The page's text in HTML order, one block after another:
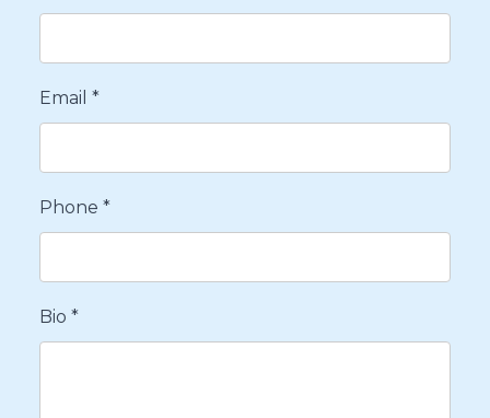
Email *
Phone *
Bio *